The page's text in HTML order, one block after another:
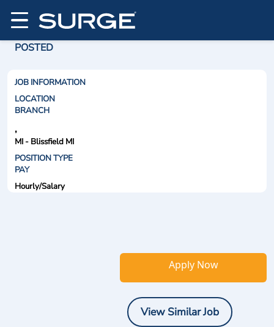
POSTED
JOB INFORMATION
LOCATION
BRANCH
,
MI - Blissfield MI
POSITION TYPE
PAY
Hourly/Salary
Apply Now
View Similar Job